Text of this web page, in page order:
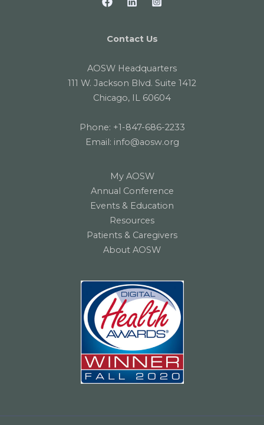
Contact Us
AOSW Headquarters
111 W. Jackson Blvd. Suite 1412
Chicago, IL 60604
Phone: +1-847-686-2233
Email: info@aosw.org
My AOSW
Annual Conference
Events & Education
Resources
Patients & Caregivers
About AOSW